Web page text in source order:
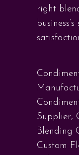
right
Supplier,
Blending
Custom